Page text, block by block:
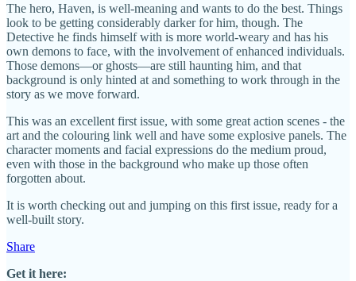
The hero, Haven, is well-meaning and wants to do the best. Things
look to be getting considerably darker for him, though. The
Detective he finds himself with is more world-weary and has his
own demons to face, with the involvement of enhanced individuals.
Those demons—or ghosts—are still haunting him, and that
background is only hinted at and something to work through in the
story as we move forward.
This was an excellent first issue, with some great action scenes - the
art and the colouring link well and have some explosive panels. The
character moments and facial expressions do the medium proud,
even with those in the background who make up those often
forgotten about.
It is worth checking out and jumping on this first issue, ready for a
well-built story.
Share
Get it here: